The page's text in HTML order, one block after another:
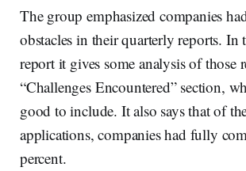
The group emphasized companies
obstacles in their quarterly reports. In
report it gives some analysis of those
“Challenges Encountered” section,
good to include. It also says that of
applications, companies had fully
percent.